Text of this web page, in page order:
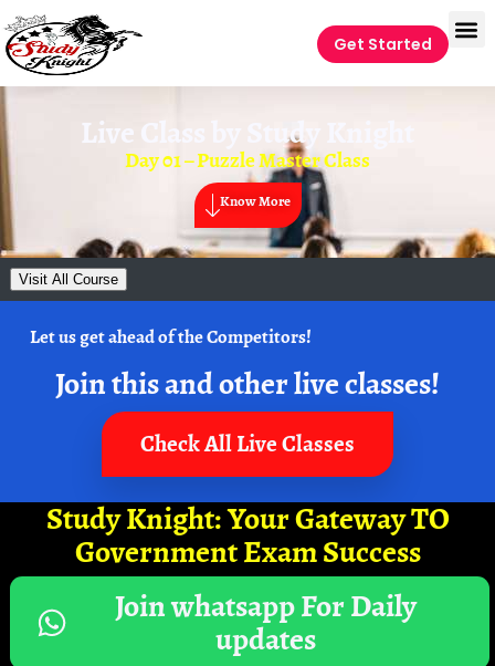
Get Started
Live Class by Study Knight
Day 01 – Puzzle Master Class
Know More
Visit All Course
Let us get ahead of the Competitors!
Join this and other live classes!
Check All Live Classes
Study Knight: Your Gateway TO
Government Exam Success
Join whatsapp For Daily
updates